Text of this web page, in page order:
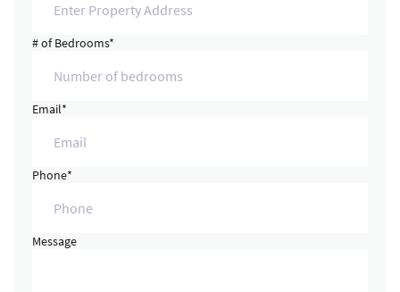
# of Bedrooms*
Email*
Phone*
Message